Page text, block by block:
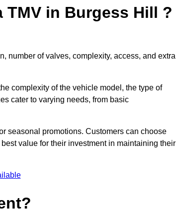
in Burgess Hill ?
number of valves, complexity, access, and extra
complexity of the vehicle model, the type of
cater to varying needs, from basic
seasonal promotions. Customers can choose
value for their investment in maintaining their